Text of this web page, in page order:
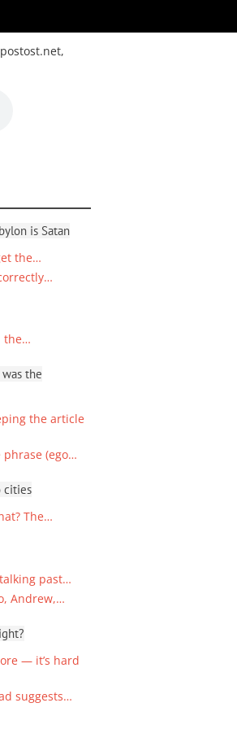
is Satan
the…
the…
the
the article
phrase (ego…
cities
The…
past…
Andrew,…
— it’s hard
suggests…